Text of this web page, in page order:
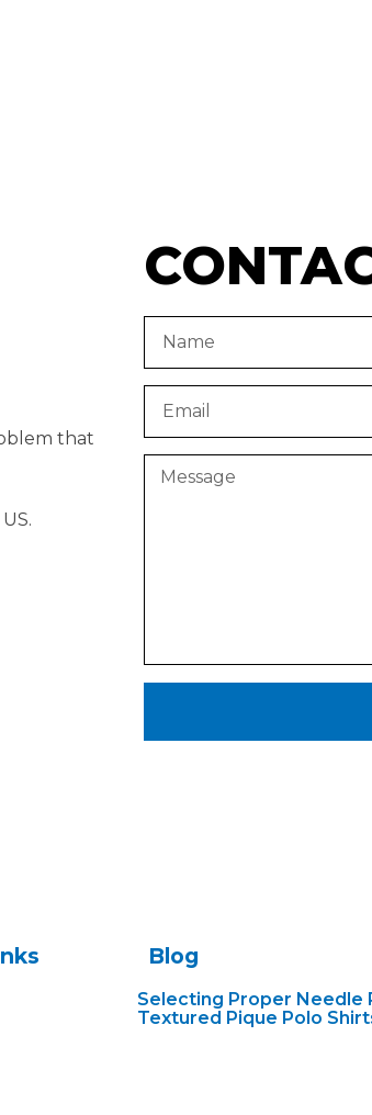
that
Blog
Selecting Proper Needle
Textured Pique Polo